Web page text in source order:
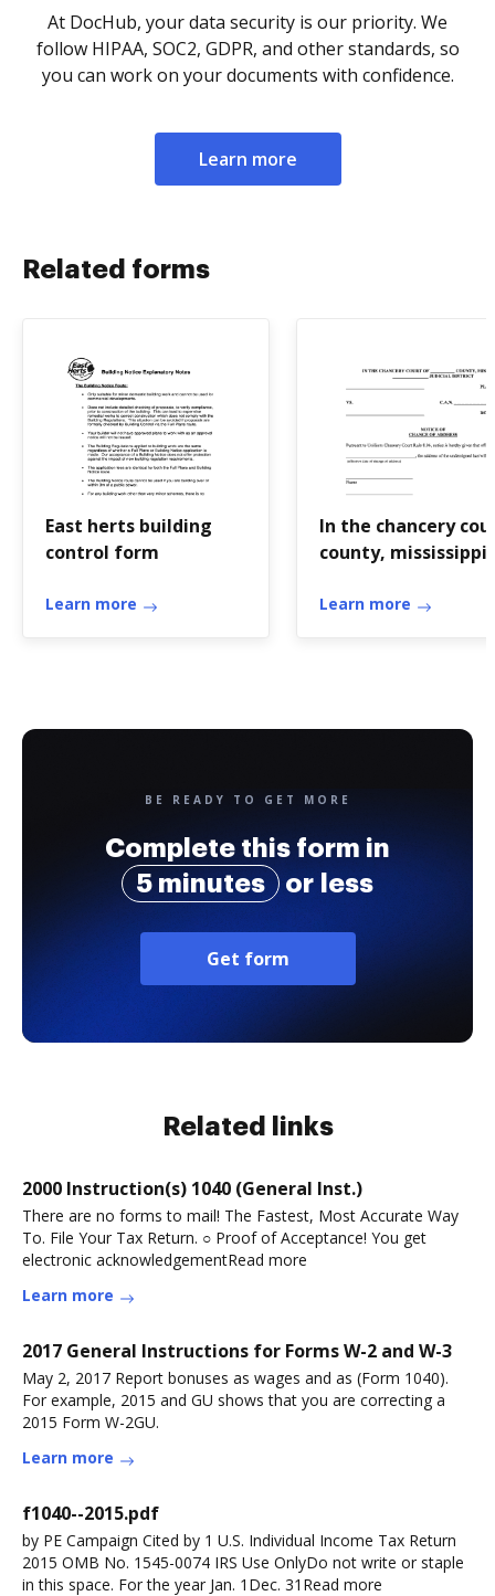
At DocHub, your data security is our priority. We
follow HIPAA, SOC2, GDPR, and other standards, so
you can work on your documents with confidence.
Learn more
Related forms
East herts building
control form
Learn more
In the chancery
county, mississippi
Learn more
BE READY TO GET MORE
Complete this form in
5 minutes
or less
Get form
Related links
2000 Instruction(s) 1040 (General Inst.)
There are no forms to mail! The Fastest, Most Accurate Way
To. File Your Tax Return. ○ Proof of Acceptance! You get
electronic acknowledgementRead more
Learn more
2017 General Instructions for Forms W-2 and W-3
May 2, 2017 Report bonuses as wages and as (Form 1040).
For example, 2015 and GU shows that you are correcting a
2015 Form W-2GU.
Learn more
f1040--2015.pdf
by PE Campaign Cited by 1 U.S. Individual Income Tax Return
2015 OMB No. 1545-0074 IRS Use OnlyDo not write or staple
in this space. For the year Jan. 1Dec. 31Read more